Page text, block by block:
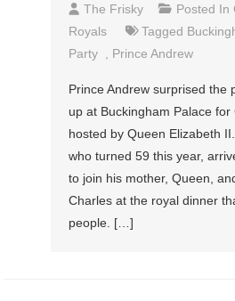
The Frisky Posted In
Royals
Tagged
Party
Prince Andrew
Prince Andrew surprised the
up at Buckingham Palace
hosted by Queen Elizabeth
who turned 59 this year,
to join his mother, Queen,
Charles at the royal dinner
people. […]